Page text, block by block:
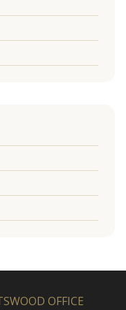
OFFICE